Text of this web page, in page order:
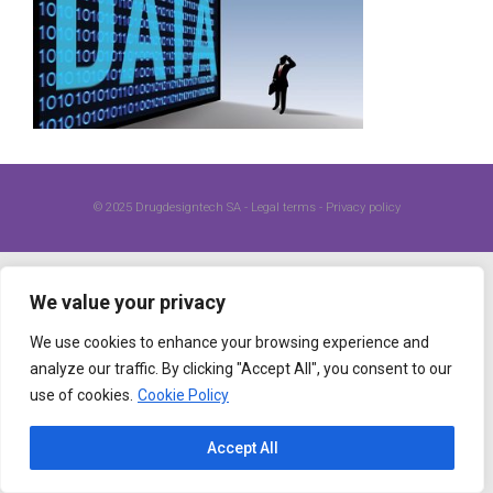
We value your privacy
We use cookies to enhance your browsing experience and
analyze our traffic. By clicking "Accept All", you consent to our
use of cookies. Cookie Policy
Accept All
© 2025 Drugdesigntech SA- Legal terms- Privacy policy